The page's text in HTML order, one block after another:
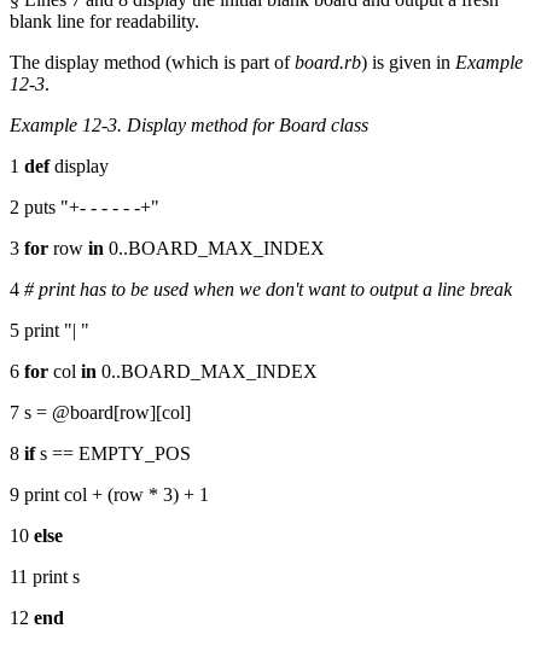
blank line for readability.
The display method (which is part ofboard.rb) is given in Example
12-3.
Example 12-3. Display method for Board class
1 defdisplay
2 puts "+- - - - - -+"
3 for row in 0..BOARD_MAX_INDEX
4 # print has to be used when we don't want to output a line break
5 print "| "
6 for col in 0..BOARD_MAX_INDEX
7 s = @board[row][col]
8 ifs == EMPTY_POS
9 print col + (row * 3) + 1
10 else
11 print s
12 end